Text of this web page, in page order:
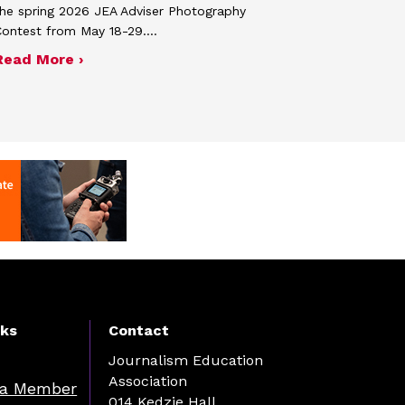
2027
general membership meeting
spring 2026 JEA Adviser Photography
from May 18-29.…
More ›about Four advisers recognized in spring
Member
Contact
Journalism Education
Association